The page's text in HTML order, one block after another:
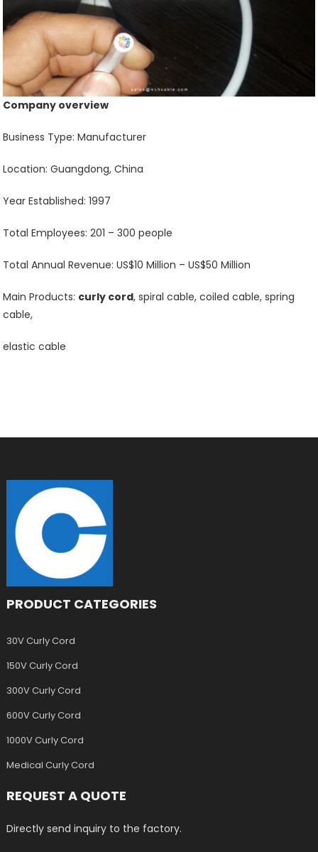
Company overview
Business Type: Manufacturer
Location: Guangdong, China
Year Established: 1997
Total Employees: 201 – 300 people
Total Annual Revenue: US$10 Million – US$50 Million
Main Products: curly cord, spiral cable, coiled cable, spring
cable,
elastic cable
PRODUCT CATEGORIES
30V Curly Cord
150V Curly Cord
300V Curly Cord
600V Curly Cord
1000V Curly Cord
Medical Curly Cord
REQUEST A QUOTE
Directly send inquiry to the factory.